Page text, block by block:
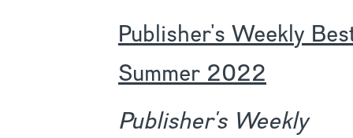
Publisher's Weekly
Summer 2022
Publisher's Weekly